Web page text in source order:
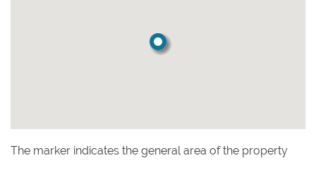
The marker indicates the general area of the property